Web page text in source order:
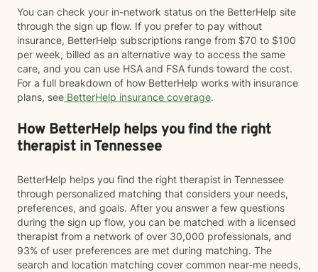
You can check your in-network status on the BetterHelp site
through the sign up flow. If you prefer to pay without
insurance, BetterHelp subscriptions range from $70 to $100
per week, billed as an alternative way to access the same
care, and you can use HSA and FSA funds toward the cost.
For a full breakdown of how BetterHelp works with insurance
plans, see BetterHelp insurance coverage.
How BetterHelp helps you find the right
therapist in Tennessee
BetterHelp helps you find the right therapist in Tennessee
through personalized matching that considers your needs,
preferences, and goals. After you answer a few questions
during the sign up flow, you can be matched with a licensed
therapist from a network of over 30,000 professionals, and
93% of user preferences are met during matching. The
search and location matching cover common near-me needs,